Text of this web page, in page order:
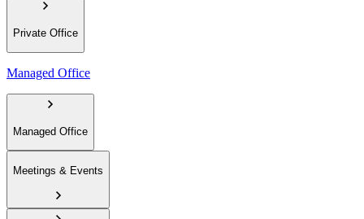
Private Office
Managed Office
Managed Office
Meetings & Events